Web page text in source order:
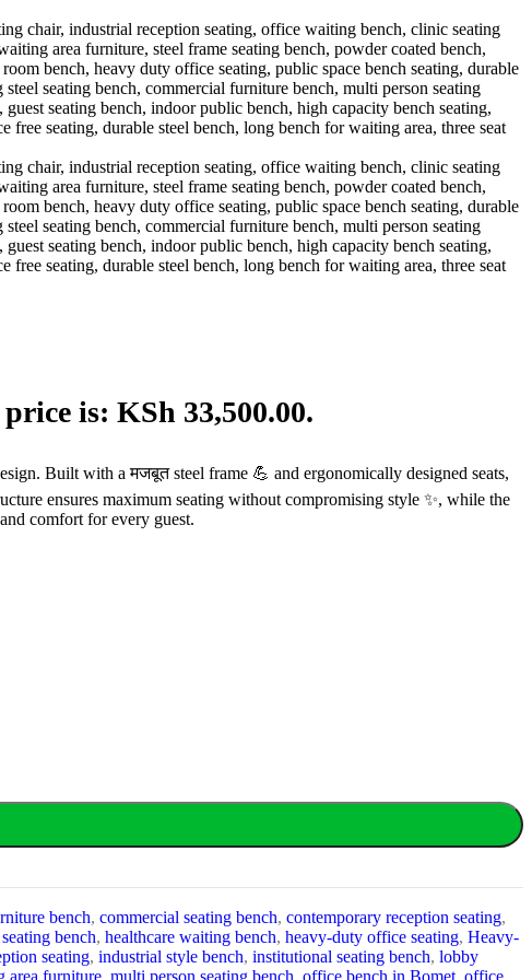
is: KSh 33,500.00.
Built with a मजबूत steel frame 💪 and ergonomically designed seats,
ensures maximum seating without compromising style ✨, while the
comfort for every guest.
bench, commercial seating bench, contemporary reception seating,
bench, healthcare waiting bench, heavy-duty office seating, Heavy-
seating, industrial style bench, institutional seating bench, lobby